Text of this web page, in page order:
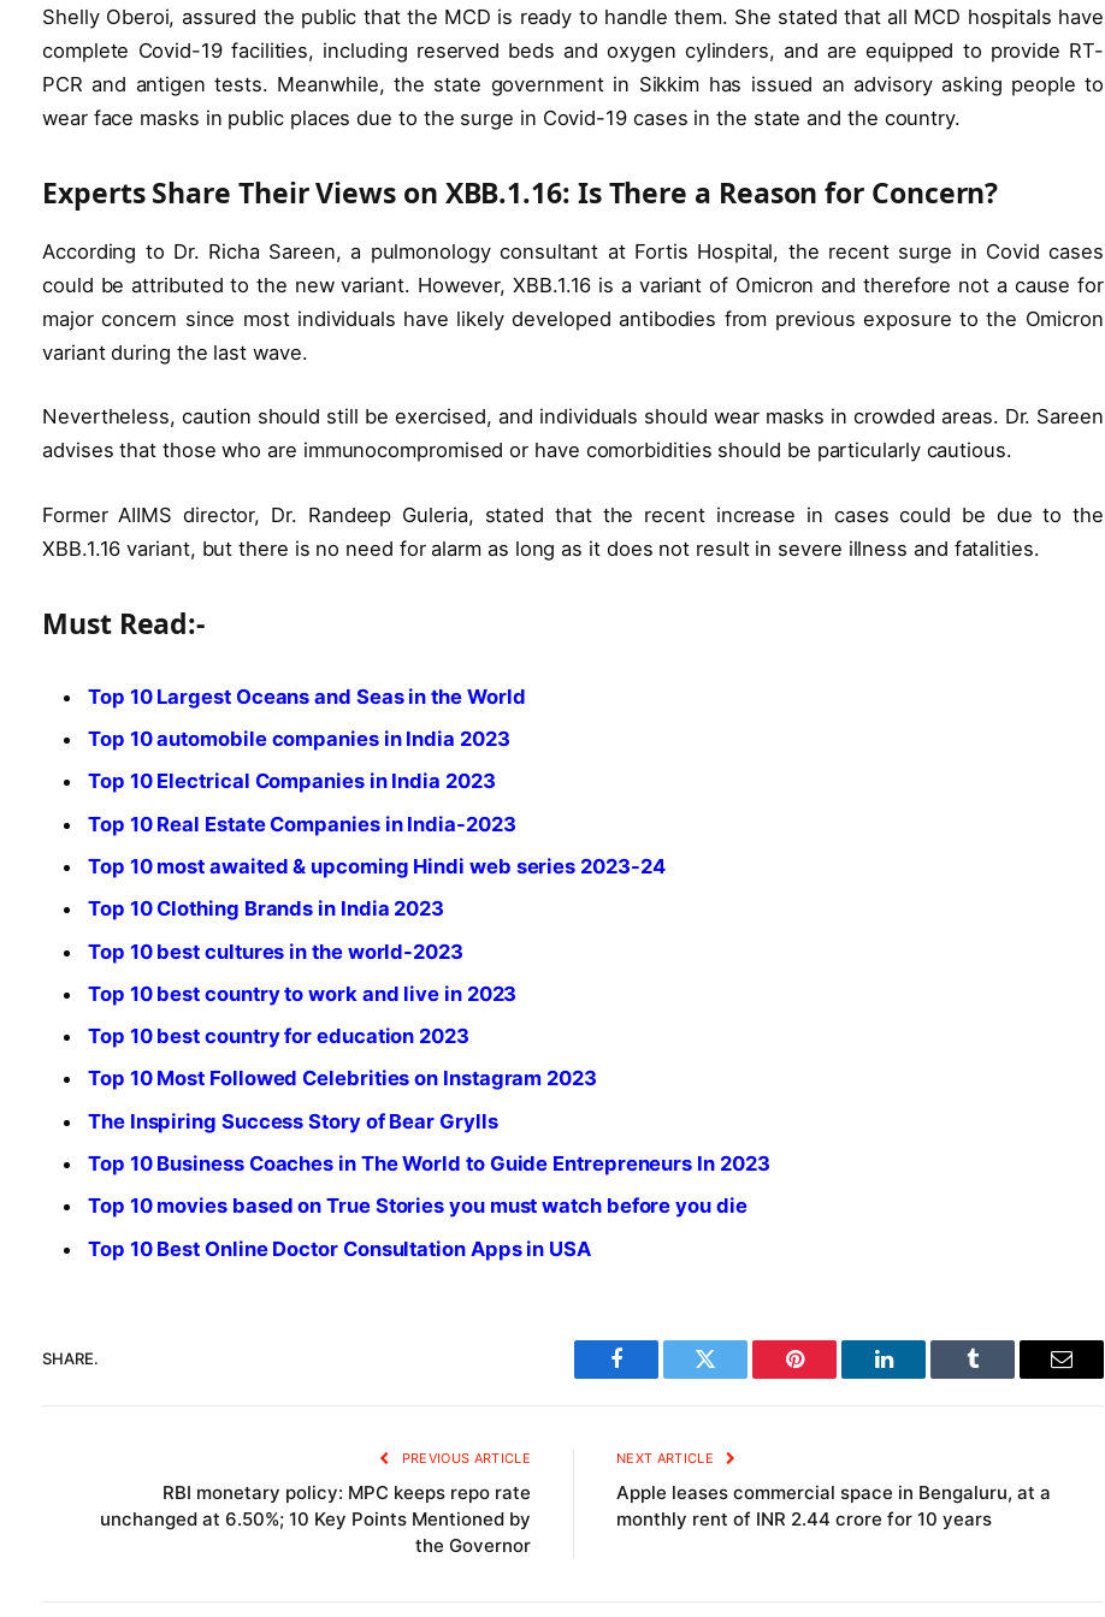
Shelly Oberoi, assured the public that the MCD is ready to handle them. She stated that all MCD hospitals have
complete Covid-19 facilities, including reserved beds and oxygen cylinders, and are equipped to provide RT-
PCR and antigen tests. Meanwhile, the state government in Sikkim has issued an advisory asking people to
wear face masks in public places due to the surge in Covid-19 cases in the state and the country.
Experts Share Their Views on XBB.1.16: Is There a Reason for Concern?
According to Dr. Richa Sareen, a pulmonology consultant at Fortis Hospital, the recent surge in Covid cases
could be attributed to the new variant. However, XBB.1.16 is a variant of Omicron and therefore not a cause for
major concern since most individuals have likely developed antibodies from previous exposure to the Omicron
variant during the last wave.
Nevertheless, caution should still be exercised, and individuals should wear masks in crowded areas. Dr. Sareen
advises that those who are immunocompromised or have comorbidities should be particularly cautious.
Former AIIMS director, Dr. Randeep Guleria, stated that the recent increase in cases could be due to the
XBB.1.16 variant, but there is no need for alarm as long as it does not result in severe illness and fatalities.
Must Read:-
Top 10 Largest Oceans and Seas in the World
Top 10 automobile companies in India 2023
Top 10 Electrical Companies in India 2023
Top 10 Real Estate Companies in India-2023
Top 10 most awaited & upcoming Hindi web series 2023-24
Top 10 Clothing Brands in India 2023
Top 10 best cultures in the world-2023
Top 10 best country to work and live in 2023
Top 10 best country for education 2023
Top 10 Most Followed Celebrities on Instagram 2023
The Inspiring Success Story of Bear Grylls
Top 10 Business Coaches in The World to Guide Entrepreneurs In 2023
Top 10 movies based on True Stories you must watch before you die
Top 10 Best Online Doctor Consultation Apps in USA
SHARE.
Facebook Twitter Pinterest LinkedIn Tumblr Email
PREVIOUS ARTICLE
RBI monetary policy: MPC keeps repo rate
unchanged at 6.50%; 10 Key Points Mentioned by
the Governor
NEXT ARTICLE
Apple leases commercial space in Bengaluru, at a
monthly rent of INR 2.44 crore for 10 years